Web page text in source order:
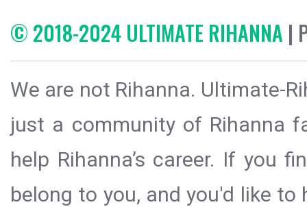
© 2018-2024 ULTIMATE RIHANNA |
We are not Rihanna. Ultimate-
just a community of Rihanna
help Rihanna’s career. If you
belong to you, and you'd like